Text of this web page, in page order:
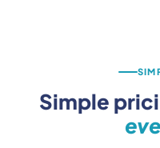
Simple